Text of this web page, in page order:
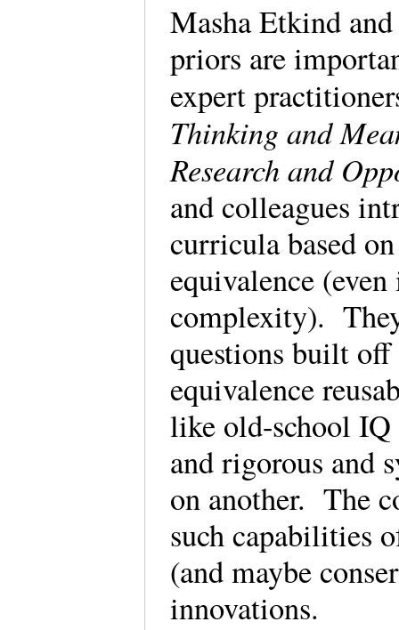
Masha Etkind
priors are
expert
Thinking and
Research and
and colleagues
curricula based
equivalence
complexity).
questions built
equivalence
like old-school IQ
and rigorous and
on another. The
such capabilities
(and maybe
innovations.